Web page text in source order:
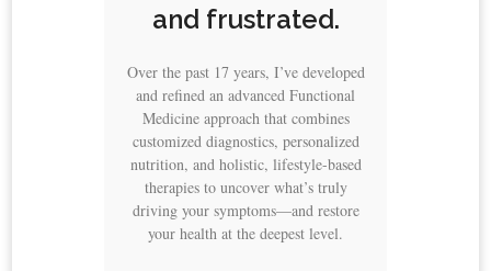
and frustrated.
Over the past 17 years, I’ve developed
and refined an advanced Functional
Medicine approach that combines
customized diagnostics, personalized
nutrition, and holistic, lifestyle-based
therapies to uncover what’s truly
driving your symptoms—and restore
your health at the deepest level.